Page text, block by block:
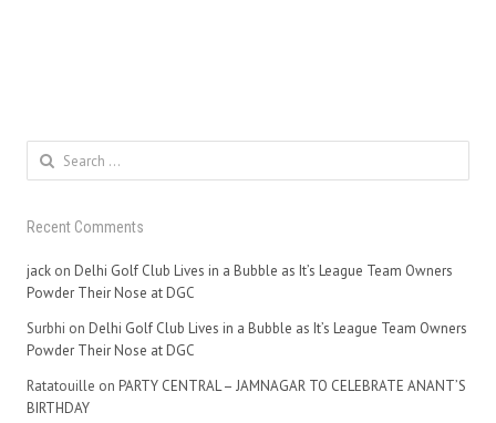
Search
for:
Recent Comments
jack on Delhi Golf Club Lives in a Bubble as It’s League Team Owners
Powder Their Nose at DGC
Surbhi on Delhi Golf Club Lives in a Bubble as It’s League Team Owners
Powder Their Nose at DGC
Ratatouille on PARTY CENTRAL – JAMNAGAR TO CELEBRATE ANANT’S
BIRTHDAY